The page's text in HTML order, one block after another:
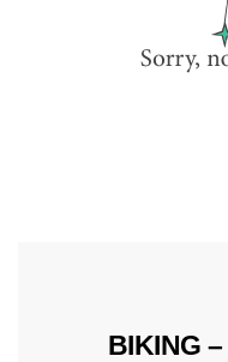
BIKING